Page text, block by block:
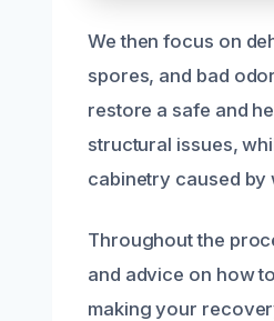
We then focus on
spores, and bad
restore a safe and
structural issues,
cabinetry caused by
Throughout the
and advice on how
making your